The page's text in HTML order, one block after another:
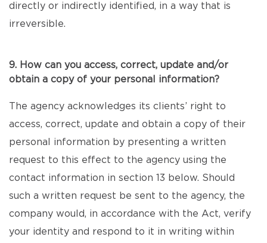
directly or indirectly identified, in a way that is
irreversible.
9. How can you access, correct, update and/or
obtain a copy of your personal information?
The agency acknowledges its clients’ right to
access, correct, update and obtain a copy of their
personal information by presenting a written
request to this effect to the agency using the
contact information in section 13 below. Should
such a written request be sent to the agency, the
company would, in accordance with the Act, verify
your identity and respond to it in writing within